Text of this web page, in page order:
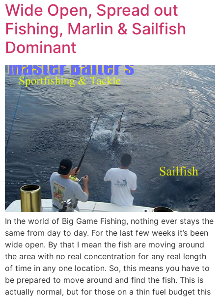
Wide Open, Spread out
Fishing, Marlin & Sailfish
Dominant
In the world of Big Game Fishing, nothing ever stays the
same from day to day. For the last few weeks it’s been
wide open. By that I mean the fish are moving around
the area with no real concentration for any real length
of time in any one location. So, this means you have to
be prepared to move around and find the fish. This is
actually normal, but for those on a thin fuel budget this